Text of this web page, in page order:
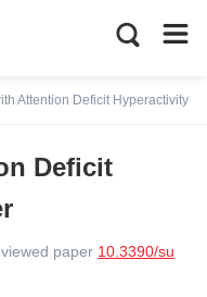
Attention Deficit Hyperactivity
Deficit
paper 10.3390/su